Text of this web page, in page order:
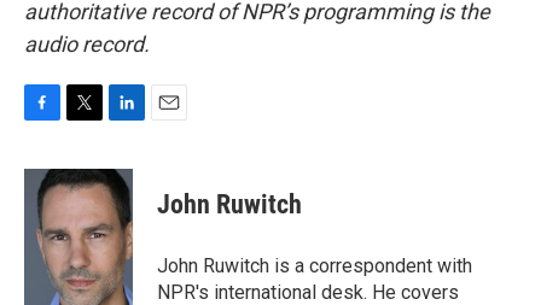
authoritative record of NPR’s programming is the
audio record.
c
i
t
e
r
n
k
e
d
I
n
John Ruwitch
John Ruwitch is a correspondent with
NPR's international desk. He covers